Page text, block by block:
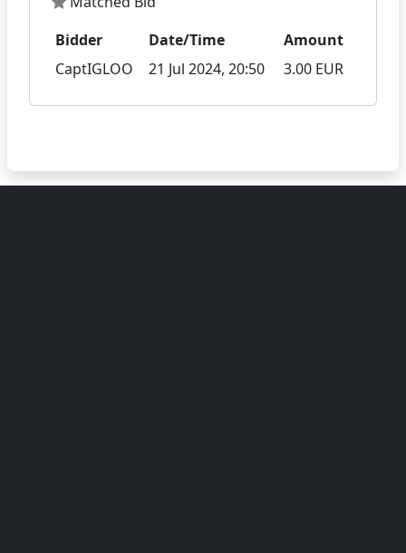
Bidder
Date/Time
Amount
CaptIGLOO
21 Jul 2024, 20:50 3.00 EUR